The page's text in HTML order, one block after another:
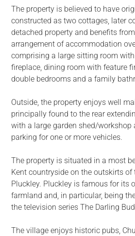
The property is believed to have
constructed as two cottages, later
detached property and benefits
arrangement of accommodation
comprising a large sitting room
fireplace, dining room with feature
double bedrooms and a family
Outside, the property enjoys well
principally found to the rear
with a large garden shed/workshop
parking for one or more vehicles.
The property is situated in a most
Kent countryside on the outskirts of
Pluckley. Pluckley is famous for its
farmland and, in particular, being
the television series The Darling
The village enjoys historic pubs,